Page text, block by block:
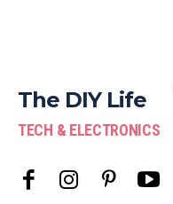
The DIY Life
TECH & ELECTRONICS